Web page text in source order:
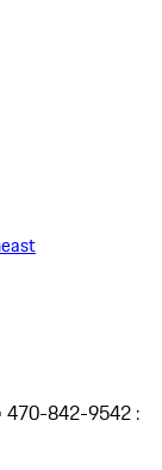
470-842-9542 :